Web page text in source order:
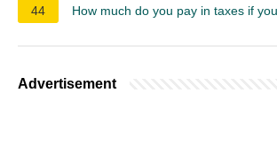
44 How much do you pay in taxes if
Advertisement